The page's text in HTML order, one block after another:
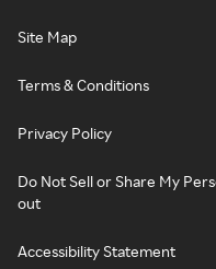
Site Map
Terms & Conditions
Privacy Policy
Do Not Sell or Share My
out
Accessibility Statement